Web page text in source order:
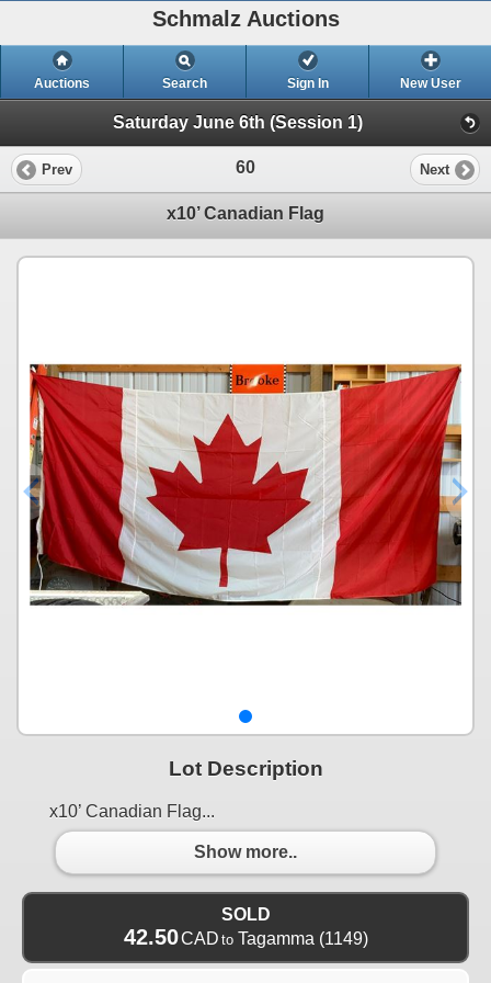
Schmalz Auctions
Auctions Search Sign In New User
Saturday June 6th (Session 1)
Prev 60 Next
x10’ Canadian Flag
Lot Description
x10’ Canadian Flag...
Show more..
SOLD
42.50CAD to Tagamma (1149)